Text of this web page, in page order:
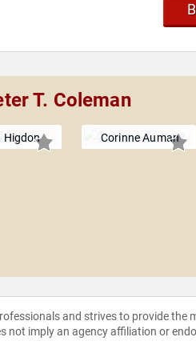
T. Coleman
Higdon Corinne Auman
and strives to provide
not imply an agency affiliation or